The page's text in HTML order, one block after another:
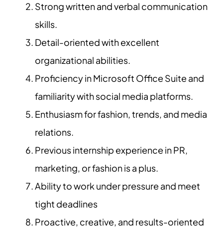
Strong written and verbal communication
skills.
Detail-oriented with excellent
organizational abilities.
Proficiency in Microsoft Office Suite and
familiarity with social media platforms.
Enthusiasm for fashion, trends, and media
relations.
Previous internship experience in PR,
marketing, or fashion is a plus.
Ability to work under pressure and meet
tight deadlines
Proactive, creative, and results-oriented